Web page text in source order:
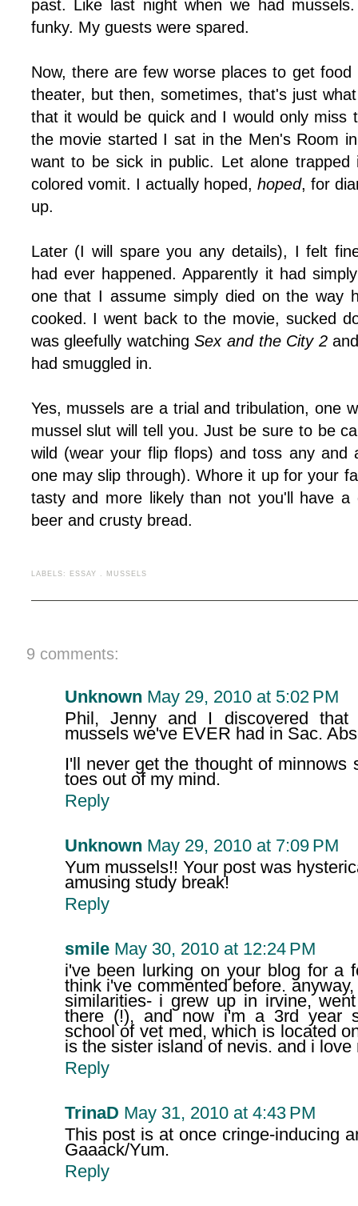
past. Like last night when we had
funky. My guests were spared.
Now, there are few worse places to get
theater, but then, sometimes, that's just
that it would be quick and I would only miss
the movie started I sat in the Men's Room
want to be sick in public. Let alone
colored vomit. I actually hoped, hoped, for
up.
Later (I will spare you any details), I felt
had ever happened. Apparently it had
one that I assume simply died on the way
cooked. I went back to the movie, sucked
was gleefully watchingSex and the City 2
had smuggled in.
Yes, mussels are a trial and tribulation, one
mussel slut will tell you. Just be sure to be
wild (wear your flip flops) and toss any and
one may slip through). Whore it up for your
tasty and more likely than not you'll have a
beer and crusty bread.
LABELS: ESSAY . MUSSELS
9 comments:
Unknown May 29, 2010 at 5:02 PM
Phil, Jenny and I discovered
mussels we've EVER had in Sac.
I'll never get the thought of minnows
toes out of my mind.
Reply
Unknown May 29, 2010 at 7:09 PM
Yum mussels!! Your post was
amusing study break!
Reply
smile May 30, 2010 at 12:24 PM
i've been lurking on your blog for a
think i've commented before.
similarities- i grew up in irvine,
there (!), and now i'm a 3rd year
school of vet med, which is located
is the sister island of nevis. and i
Reply
TrinaD May 31, 2010 at 4:43 PM
This post is at once cringe-inducing
Gaaack/Yum.
Reply